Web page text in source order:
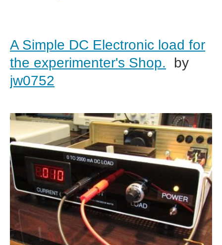
A Simple DC Electronic load for
the experimenter's Shop. by
jw0752